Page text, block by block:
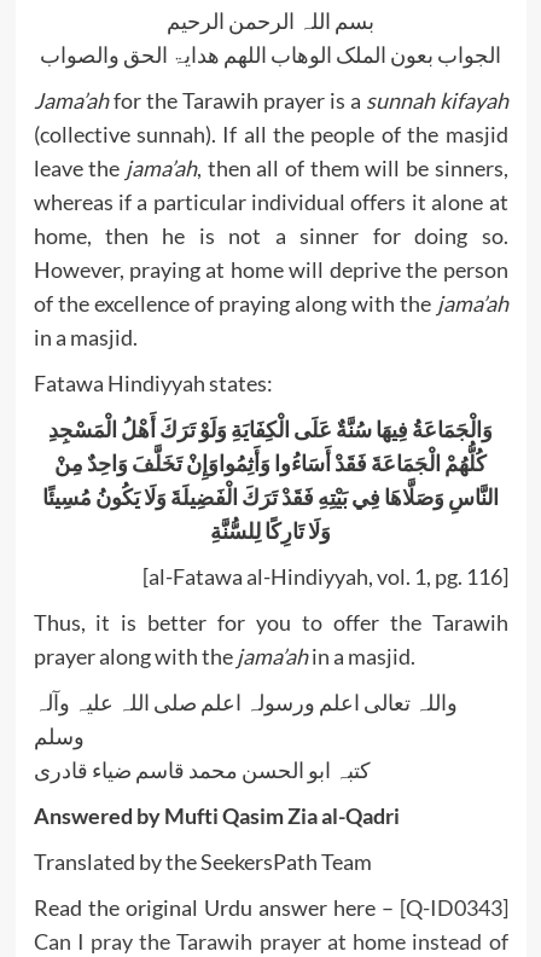
بسم اللہ الرحمن الرحیم
الجواب بعون الملک الوھاب اللھم ھدایۃ الحق والصواب
Jama’ahfor the Tarawih prayer is a sunnah kifayah
(collective sunnah). If all the people of the masjid
leave the jama’ah, then all of them will be sinners,
whereas if a particular individual offers it alone at
home, then he is not a sinner for doing so.
However, praying at home will deprive the person
of the excellence of praying along with the jama’ah
in a masjid.
Fatawa Hindiyyah states:
وَالْجَمَاعَةُ فِيهَا سُنَّةٌ عَلَى الْكِفَايَةِ وَلَوْ تَرَكَ أَهْلُ الْمَسْجِدِ
كُلُّهُمْ الْجَمَاعَةَ فَقَدْ أَسَاءُوا وَأَثِمُواوَإِنْ تَخَلَّفَ وَاحِدٌ مِنْ
النَّاسِ وَصَلَّاهَا فِي بَيْتِهِ فَقَدْ تَرَكَ الْفَضِيلَةَ وَلَا يَكُونُ مُسِيئًا
وَلَا تَارِكًا لِلسُّنَّةِ
[al-Fatawa al-Hindiyyah, vol. 1, pg. 116]
Thus, it is better for you to offer the Tarawih
prayer along with thejama’ahin a masjid.
واللہ تعالی اعلم ورسولہ اعلم صلی اللہ علیہ وآلہ
وسلم
کتبہ ابو الحسن محمد قاسم ضیاء قادری
Answered by Mufti Qasim Zia al-Qadri
Translated by the SeekersPath Team
Read the original Urdu answer here – [Q-ID0343]
Can I pray the Tarawih prayer at home instead of